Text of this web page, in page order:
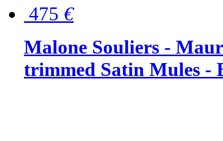
475 €
Malone Souliers -
trimmed Satin Mules -